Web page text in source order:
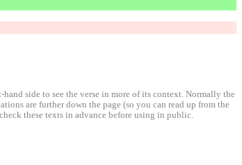
side to see the verse in more of its context. Normally the
are further down the page (so you can read up from the
these texts in advance before using in public.